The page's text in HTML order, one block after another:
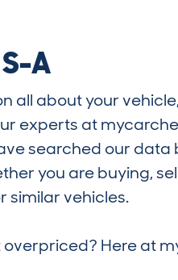
A
all about your
experts at
searched our data
you are buying,
similar vehicles.
Here at